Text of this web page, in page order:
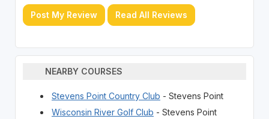
Post My Review Read All Reviews
NEARBY COURSES
Stevens Point Country Club - Stevens Point
Wisconsin River Golf Club - Stevens Point